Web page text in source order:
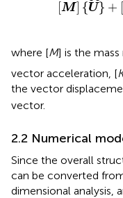
M {U} +
where [M] is the
vector acceleration, [
the vector
vector.
2.2 Numerical
Since the overall
can be converted
dimensional analysis,